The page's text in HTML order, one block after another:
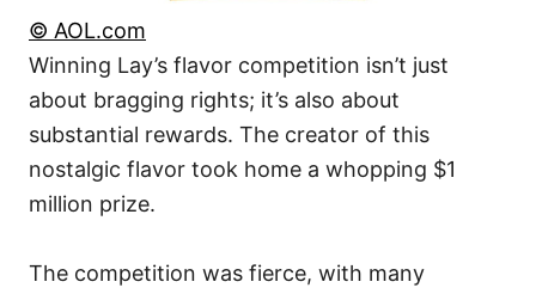
© AOL.com
Winning Lay’s flavor competition isn’t just
about bragging rights; it’s also about
substantial rewards. The creator of this
nostalgic flavor took home a whopping $1
million prize.
The competition was fierce, with many